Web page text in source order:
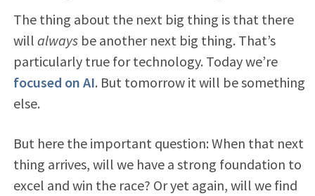
The thing about the next big thing is that there
will always be another next big thing. That’s
particularly true for technology. Today we’re
focused on AI. But tomorrow it will be something
else.
But here the important question: When that next
thing arrives, will we have a strong foundation to
excel and win the race? Or yet again, will we find